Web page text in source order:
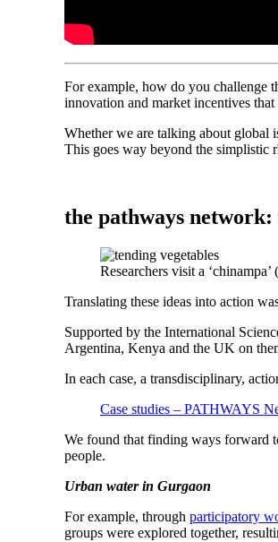
For example, how do you challenge
innovation and market incentives
Whether we are talking about global
This goes way beyond the simplistic
the pathways
Researchers visit a
Translating these ideas into action
Supported by the International
Argentina, Kenya and the UK on
In each case, a transdisciplinary,
Case studies – PATHWAYS
We found that finding ways forward
people.
Urban water in Gurgaon
For example, through participatory
groups were explored together,